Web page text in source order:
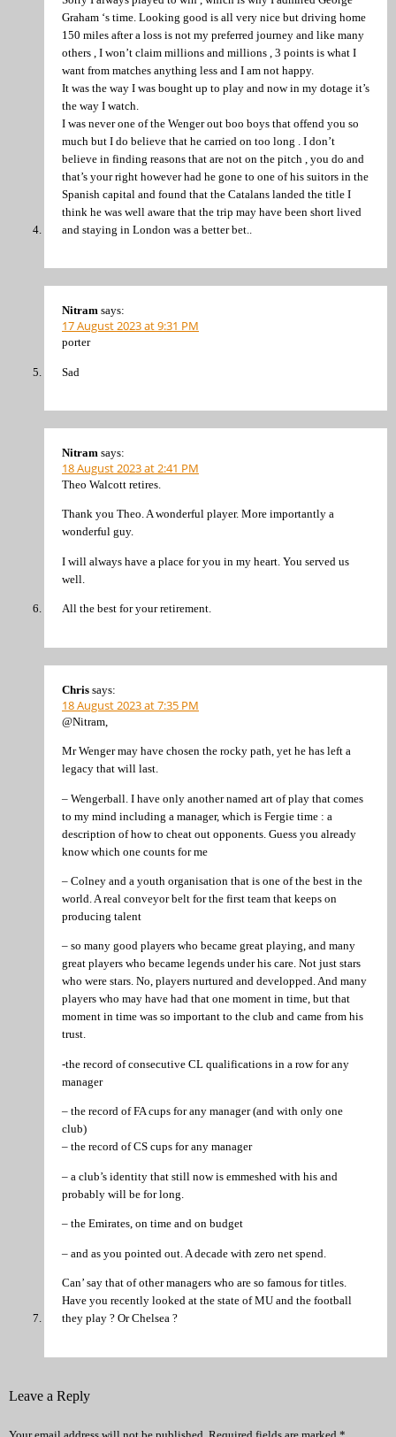
Graham ‘s time. Looking good is all very nice but driving home
150 miles after a loss is not my preferred journey and like many
others , I won’t claim millions and millions , 3 points is what I
want from matches anything less and I am not happy.
It was the way I was bought up to play and now in my dotage it’s
the way I watch.
I was never one of the Wenger out boo boys that offend you so
much but I do believe that he carried on too long . I don’t
believe in finding reasons that are not on the pitch , you do and
that’s your right however had he gone to one of his suitors in the
Spanish capital and found that the Catalans landed the title I
think he was well aware that the trip may have been short lived
and staying in London was a better bet..
Nitram says:
17 August 2023 at 9:31 PM
porter
Sad
Nitram says:
18 August 2023 at 2:41 PM
Theo Walcott retires.
Thank you Theo. A wonderful player. More importantly a
wonderful guy.
I will always have a place for you in my heart. You served us
well.
All the best for your retirement.
Chris says:
18 August 2023 at 7:35 PM
@Nitram,
Mr Wenger may have chosen the rocky path, yet he has left a
legacy that will last.
– Wengerball. I have only another named art of play that comes
to my mind including a manager, which is Fergie time : a
description of how to cheat out opponents. Guess you already
know which one counts for me
– Colney and a youth organisation that is one of the best in the
world. A real conveyor belt for the first team that keeps on
producing talent
– so many good players who became great playing, and many
great players who became legends under his care. Not just stars
who were stars. No, players nurtured and developped. And many
players who may have had that one moment in time, but that
moment in time was so important to the club and came from his
trust.
-the record of consecutive CL qualifications in a row for any
manager
– the record of FA cups for any manager (and with only one
club)
– the record of CS cups for any manager
– a club’s identity that still now is emmeshed with his and
probably will be for long.
– the Emirates, on time and on budget
– and as you pointed out. A decade with zero net spend.
Can’ say that of other managers who are so famous for titles.
Have you recently looked at the state of MU and the football
they play ? Or Chelsea ?
Leave a Reply